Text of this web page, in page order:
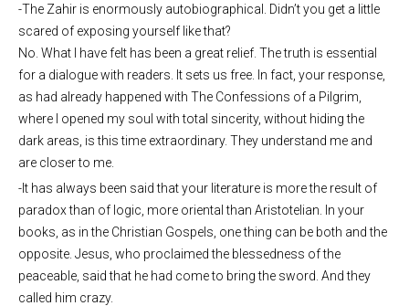
-The Zahir is enormously autobiographical. Didn’t you get a little
scared of exposing yourself like that?
No. What I have felt has been a great relief. The truth is essential
for a dialogue with readers. It sets us free. In fact, your response,
as had already happened with The Confessions of a Pilgrim,
where I opened my soul with total sincerity, without hiding the
dark areas, is this time extraordinary. They understand me and
are closer to me.
-It has always been said that your literature is more the result of
paradox than of logic, more oriental than Aristotelian. In your
books, as in the Christian Gospels, one thing can be both and the
opposite. Jesus, who proclaimed the blessedness of the
peaceable, said that he had come to bring the sword. And they
called him crazy.